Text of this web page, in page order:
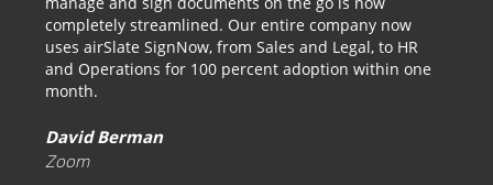
completely streamlined. Our entire company now
uses airSlate SignNow, from Sales and Legal, to HR
and Operations for 100 percent adoption within one
month.
David Berman
Zoom